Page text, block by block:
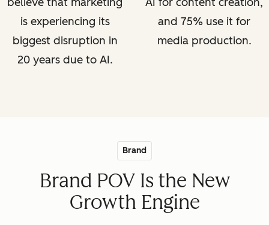
is experiencing its
biggest disruption in
20 years due to AI.
and 75% use it for
media production.
Brand
Brand POV Is the New
Growth Engine